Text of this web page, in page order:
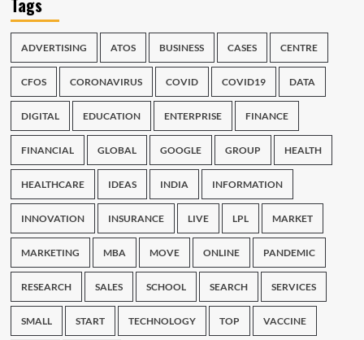
ADVERTISING ATOS BUSINESS CASES CENTRE
CFOS CORONAVIRUS COVID COVID19 DATA
DIGITAL EDUCATION ENTERPRISE FINANCE
FINANCIAL GLOBAL GOOGLE GROUP HEALTH
HEALTHCARE IDEAS INDIA INFORMATION
INNOVATION INSURANCE LIVE LPL MARKET
MARKETING MBA MOVE ONLINE PANDEMIC
RESEARCH SALES SCHOOL SEARCH SERVICES
SMALL START TECHNOLOGY TOP VACCINE